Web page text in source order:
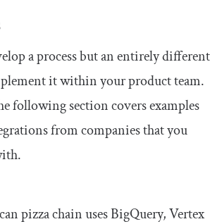
a process but an entirely different
it within your product team.
following section covers examples
from companies that you
pizza chain uses BigQuery, Vertex